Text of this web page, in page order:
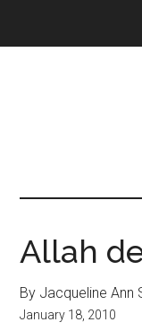
The
Nut
Sense
Politics
Pop
Culture
Allah
By Jacqueline Ann
January 18, 2010